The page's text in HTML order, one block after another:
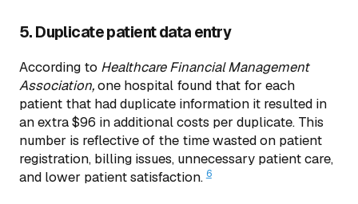
5. Duplicate patient data entry
According to Healthcare Financial Management
Association,one hospital found that for each
patient that had duplicate information it resulted in
an extra $96 in additional costs per duplicate. This
number is reflective of the time wasted on patient
registration, billing issues, unnecessary patient care,
and lower patient satisfaction.6